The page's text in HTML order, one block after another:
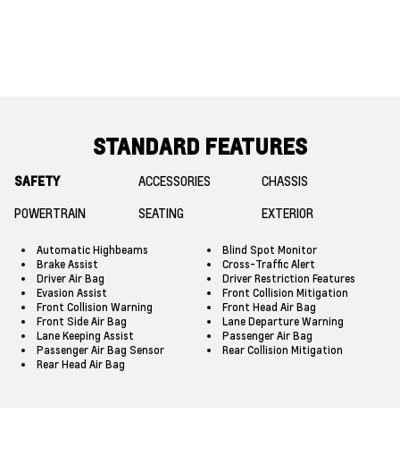
STANDARD FEATURES
SAFETY ACCESSORIES
CHASSIS
POWERTRAIN
SEATING EXTERIOR
Automatic Highbeams
Blind Spot Monitor
Brake Assist
Cross-Traffic Alert
Driver Air Bag
Driver Restriction Features
Evasion Assist
Front Collision Mitigation
Front Collision Warning
Front Head Air Bag
Front Side Air Bag
Lane Departure Warning
Lane Keeping Assist
Passenger Air Bag
Passenger Air Bag Sensor
Rear Collision Mitigation
Rear Head Air Bag